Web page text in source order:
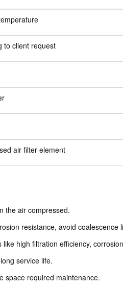
to client request
air filter element
the air compressed.
resistance, avoid coalescence
high filtration efficiency,
service life.
space required maintenance.